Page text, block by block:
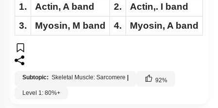
1. Actin, A band 2.
Actin,. I band
3.
Myosin, M band 4. Myosin, A band
Subtopic: Skeletal Muscle: Sarcomere 92%
Level 1: 80%+